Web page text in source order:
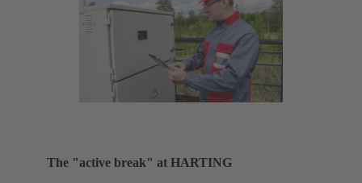
The "active break" at HARTING